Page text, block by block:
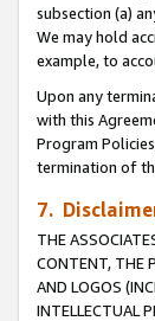
subsection (a)
We may hold
example, to
Upon any
with this
Program
termination of
7.
THE
CONTENT, THE
AND LOGOS
INTELLECTUAL